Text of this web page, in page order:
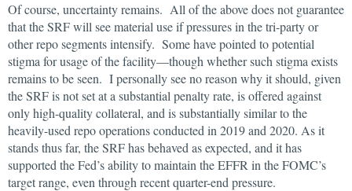
Of course, uncertainty remains. All of the above does not guarantee
that the SRF will see material use if pressures in the tri-party or
other repo segments intensify. Some have pointed to potential
stigma for usage of the facility—though whether such stigma exists
remains to be seen. I personally see no reason why it should, given
the SRF is not set at a substantial penalty rate, is offered against
only high-quality collateral, and is substantially similar to the
heavily-used repo operations conducted in 2019 and 2020. As it
stands thus far, the SRF has behaved as expected, and it has
supported the Fed’s ability to maintain the EFFR in the FOMC’s
target range, even through recent quarter-end pressure.